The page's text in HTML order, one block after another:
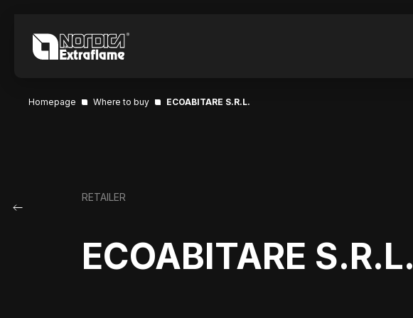
Homepage Where to buy ECOABITARE S.R.L.
RETAILER
ECOABITARE S.R.L.